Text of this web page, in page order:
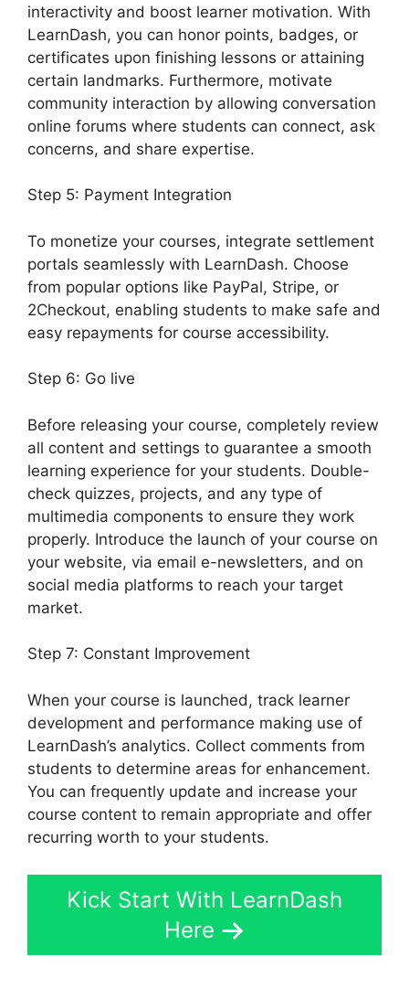
interactivity and boost learner motivation. With
LearnDash, you can honor points, badges, or
certificates upon finishing lessons or attaining
certain landmarks. Furthermore, motivate
community interaction by allowing conversation
online forums where students can connect, ask
concerns, and share expertise.
Step 5: Payment Integration
To monetize your courses, integrate settlement
portals seamlessly with LearnDash. Choose
from popular options like PayPal, Stripe, or
2Checkout, enabling students to make safe and
easy repayments for course accessibility.
Step 6: Go live
Before releasing your course, completely review
all content and settings to guarantee a smooth
learning experience for your students. Double-
check quizzes, projects, and any type of
multimedia components to ensure they work
properly. Introduce the launch of your course on
your website, via email e-newsletters, and on
social media platforms to reach your target
market.
Step 7: Constant Improvement
When your course is launched, track learner
development and performance making use of
LearnDash’s analytics. Collect comments from
students to determine areas for enhancement.
You can frequently update and increase your
course content to remain appropriate and offer
recurring worth to your students.
Kick Start With LearnDash
Here